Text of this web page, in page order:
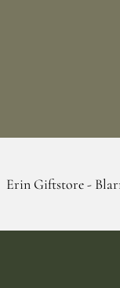
- Blarney - Home